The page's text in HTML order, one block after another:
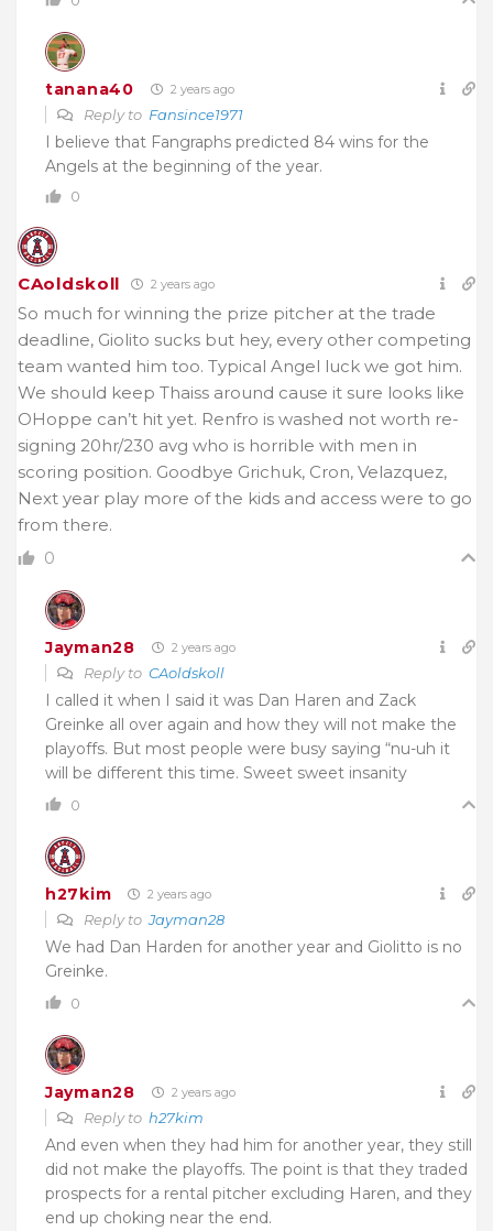
tanana40 2 years ago
Reply to Fansince1971
I believe that Fangraphs predicted 84 wins for the
Angels at the beginning of the year.
0
CAoldskoll 2 years ago
So much for winning the prize pitcher at the trade
deadline, Giolito sucks but hey, every other competing
team wanted him too. Typical Angel luck we got him.
We should keep Thaiss around cause it sure looks like
OHoppe can’t hit yet. Renfro is washed not worth re-
signing 20hr/230 avg who is horrible with men in
scoring position. Goodbye Grichuk, Cron, Velazquez,
Next year play more of the kids and access were to go
from there.
0
Jayman28 2 years ago
Reply to CAoldskoll
I called it when I said it was Dan Haren and Zack
Greinke all over again and how they will not make the
playoffs. But most people were busy saying “nu-uh it
will be different this time. Sweet sweet insanity
0
h27kim 2 years ago
Reply toJayman28
We had Dan Harden for another year and Giolitto is no
Greinke.
0
Jayman28 2 years ago
Reply to h27kim
And even when they had him for another year, they still
did not make the playoffs. The point is that they traded
prospects for a rental pitcher excluding Haren, and they
end up choking near the end.